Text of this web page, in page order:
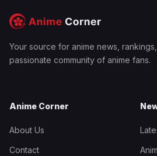
Your source for anime news,
passionate community of anime fans.
Anime Corner
About Us
Contact